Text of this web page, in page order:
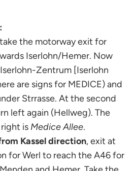
the motorway exit for
Iserlohn/Hemer. Now
Zentrum [Iserlohn
are signs for MEDICE) and
Strrasse. At the second
left again (Hellweg). The
is Medice Allee.
Kassel direction, exit at
for Werl to reach the A46 for